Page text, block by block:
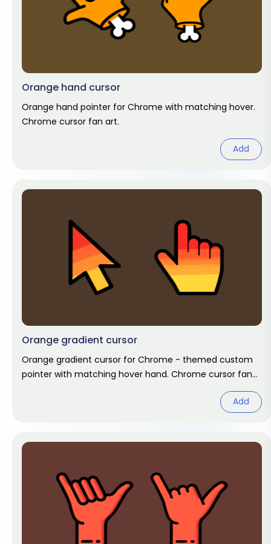
Orange hand cursor
Orange hand pointer for Chrome with matching hover.
Chrome cursor fan art.
Add
Orange gradient cursor
Orange gradient cursor for Chrome - themed custom
pointer with matching hover hand. Chrome cursor fan
Add